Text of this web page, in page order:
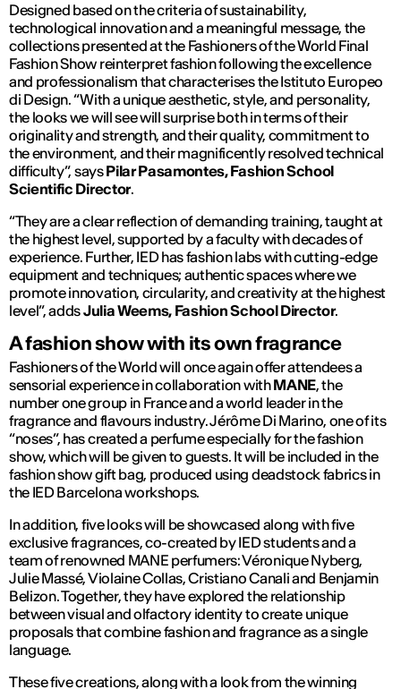
Designed based on the criteria of sustainability,
technological innovation and a meaningful message, the
collections presented at the Fashioners of the World Final
Fashion Show reinterpret fashion following the excellence
and professionalism that characterises the Istituto Europeo
di Design. “With a unique aesthetic, style, and personality,
the looks we will see will surprise both in terms of their
originality and strength, and their quality, commitment to
the environment, and their magnificently resolved technical
difficulty”, saysPilar Pasamontes, Fashion School
Scientific Director.
“They are a clear reflection of demanding training, taught at
the highest level, supported by a faculty with decades of
experience. Further, IED has fashion labs with cutting-edge
equipment and techniques; authentic spaces where we
promote innovation, circularity, and creativity at the highest
level”,addsJulia Weems, Fashion School Director.
A fashion show with its own fragrance
Fashioners of the World will once again offer attendees a
sensorial experience in collaboration withMANE, the
number one group in France and a world leader in the
fragrance and flavours industry. Jérôme Di Marino, one of its
“noses”, has created a perfume especially for the fashion
show, which will be given to guests. It will be included in the
fashion show gift bag, produced using deadstock fabrics in
the IED Barcelona workshops.
In addition, five looks will be showcased along with five
exclusive fragrances, co-created by IED students and a
team of renowned MANE perfumers: Véronique Nyberg,
Julie Massé, Violaine Collas, Cristiano Canali and Benjamin
Belizon. Together, they have explored the relationship
between visual and olfactory identity to create unique
proposals that combine fashion and fragrance as a single
language.
These five creations, along with a look from the winning